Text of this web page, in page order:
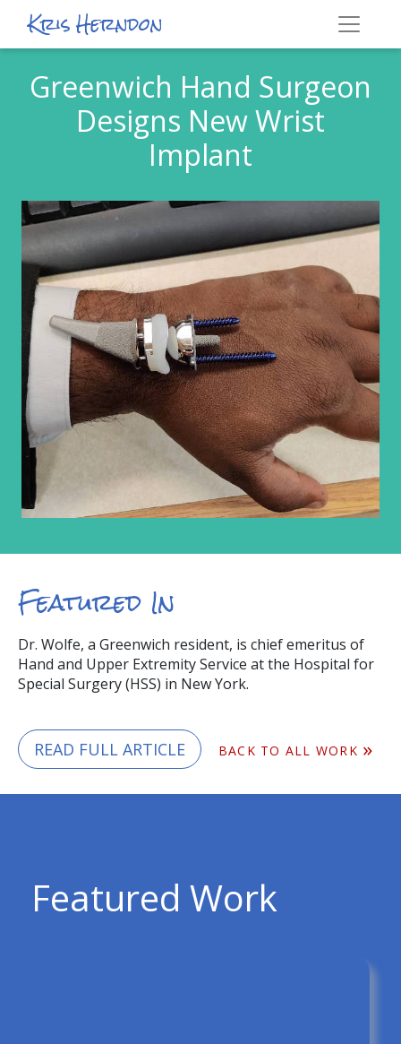
Kris Herndon
Greenwich Hand Surgeon
Designs New Wrist
Implant
Featured In
Dr. Wolfe, a Greenwich resident, is chief emeritus of
Hand and Upper Extremity Service at the Hospital for
Special Surgery (HSS) in New York.
READ FULL ARTICLE BACK TO ALL WORK
Featured Work